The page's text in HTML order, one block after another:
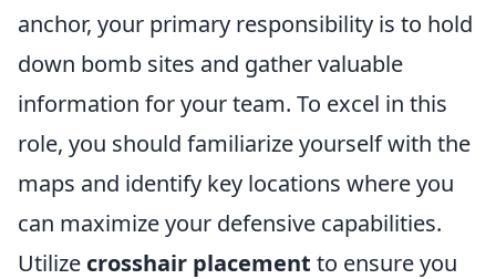
anchor, your primary responsibility is to hold
down bomb sites and gather valuable
information for your team. To excel in this
role, you should familiarize yourself with the
maps and identify key locations where you
can maximize your defensive capabilities.
Utilize crosshair placement to ensure you